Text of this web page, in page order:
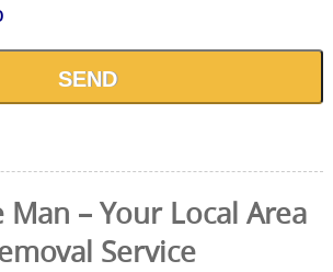
SEND
– Your Local Area
Service